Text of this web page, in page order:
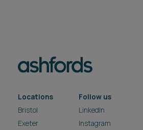
Locations
Bristol
Exeter
Follow us
LinkedIn
Instagram